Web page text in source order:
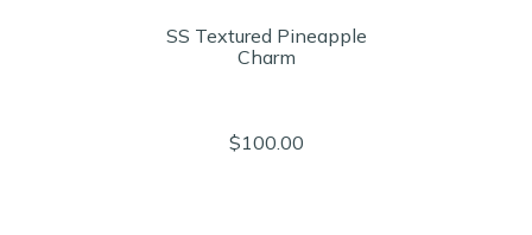
SS Textured Pineapple
Charm
$100.00